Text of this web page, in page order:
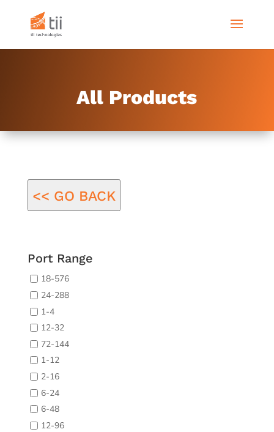
All Products
<< GO BACK
Port Range
18-576
24-288
1-4
12-32
72-144
1-12
2-16
6-24
6-48
12-96